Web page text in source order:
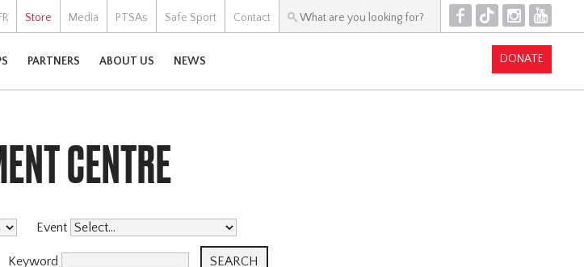
FR Store Media PTSAs Safe Sport Contact F T I Y
PARTNERS ABOUT US NEWS DONATE
CENTRE
Event
Keyword